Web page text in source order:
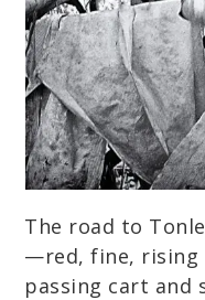
The road to
—red, fine, rising
passing cart and